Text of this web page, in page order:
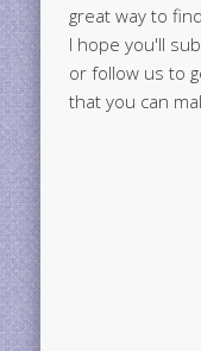
great way to
I hope you'll
or follow us to
that you can